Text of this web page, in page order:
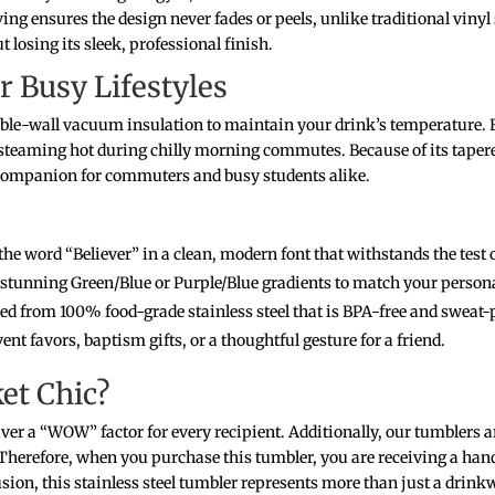
ensures the design never fades or peels, unlike traditional vinyl
losing its sleek, professional finish.
Busy Lifestyles
wall vacuum insulation to maintain your drink’s temperature.
hot during chilly morning commutes. Because of its
for commuters and busy students alike.
word “Believer” in a clean, modern font that withstands the test
Green/Blue or Purple/Blue gradients to match your
from 100% food-grade stainless steel that is BPA-free and
favors, baptism gifts, or a thoughtful gesture for a friend.
Chic?
a “WOW” factor for every recipient. Additionally, our tumblers
when you purchase this tumbler, you are receiving a
this stainless steel tumbler represents more than just a